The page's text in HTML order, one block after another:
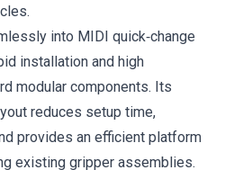
into MIDI quick‑change
installation and high
modular components. Its
reduces setup time,
provides an efficient platform
existing gripper assemblies.